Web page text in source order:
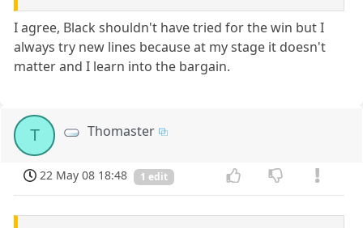
I agree, Black shouldn't have tried for the win but I
always try new lines because at my stage it doesn't
matter and I learn into the bargain.
T Thomaster
22 May 08 18:48 1 edit